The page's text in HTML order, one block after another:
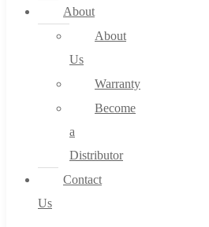
About
About
Us
Warranty
Become
a
Distributor
Contact
Us